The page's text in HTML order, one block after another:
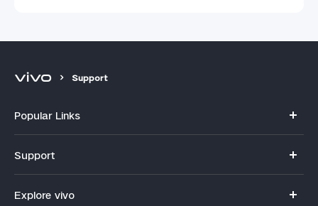
Support
Popular Links
V70FE
Support
Explore vivo